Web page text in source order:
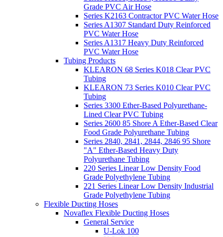
Grade PVC Air Hose
Series K2163 Contractor PVC Water Hose
Series A1307 Standard Duty Reinforced
PVC Water Hose
Series A1317 Heavy Duty Reinforced
PVC Water Hose
Tubing Products
KLEARON 68 Series K018 Clear PVC
Tubing
KLEARON 73 Series K010 Clear PVC
Tubing
Series 3300 Ether-Based Polyurethane-
Lined Clear PVC Tubing
Series 2600 85 Shore A Ether-Based Clear
Food Grade Polyurethane Tubing
Series 2840, 2841, 2844, 2846 95 Shore
"A" Ether-Based Heavy Duty
Polyurethane Tubing
220 Series Linear Low Density Food
Grade Polyethylene Tubing
221 Series Linear Low Density Industrial
Grade Polyethylene Tubing
Flexible Ducting Hoses
Novaflex Flexible Ducting Hoses
General Service
U-Lok 100